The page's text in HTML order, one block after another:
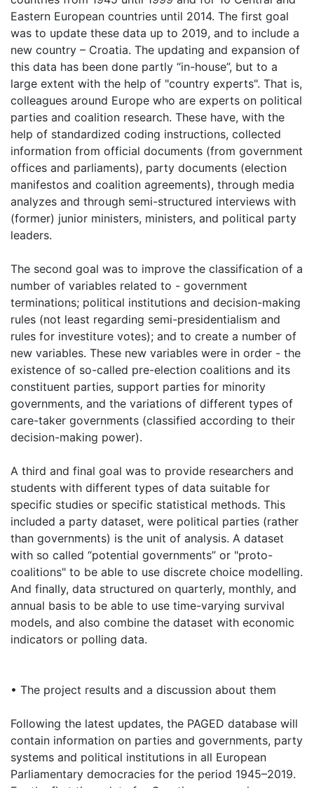
Eastern European countries until 2014. The first goal
was to update these data up to 2019, and to include a
new country – Croatia. The updating and expansion of
this data has been done partly “in-house”, but to a
large extent with the help of "country experts". That is,
colleagues around Europe who are experts on political
parties and coalition research. These have, with the
help of standardized coding instructions, collected
information from official documents (from government
offices and parliaments), party documents (election
manifestos and coalition agreements), through media
analyzes and through semi-structured interviews with
(former) junior ministers, ministers, and political party
leaders.
The second goal was to improve the classification of a
number of variables related to - government
terminations; political institutions and decision-making
rules (not least regarding semi-presidentialism and
rules for investiture votes); and to create a number of
new variables. These new variables were in order - the
existence of so-called pre-election coalitions and its
constituent parties, support parties for minority
governments, and the variations of different types of
care-taker governments (classified according to their
decision-making power).
A third and final goal was to provide researchers and
students with different types of data suitable for
specific studies or specific statistical methods. This
included a party dataset, were political parties (rather
than governments) is the unit of analysis. A dataset
with so called “potential governments” or "proto-
coalitions" to be able to use discrete choice modelling.
And finally, data structured on quarterly, monthly, and
annual basis to be able to use time-varying survival
models, and also combine the dataset with economic
indicators or polling data.
• The project results and a discussion about them
Following the latest updates, the PAGED database will
contain information on parties and governments, party
systems and political institutions in all European
Parliamentary democracies for the period 1945–2019.